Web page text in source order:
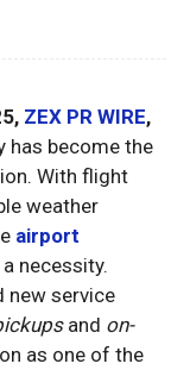
ZEX PR WIRE,
has become the
With flight
weather
airport
necessity.
new service
and on-
as one of the